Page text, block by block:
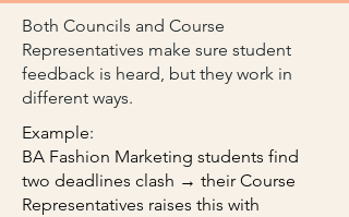
Both Councils and Course
Representatives make sure student
feedback is heard, but they work in
different ways.
Example:
BA Fashion Marketing students find
two deadlines clash → their Course
Representatives raises this with